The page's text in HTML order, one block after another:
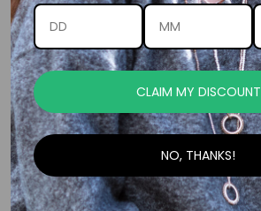
Customer Reviews
-
Anonymous
CLAIM MY DISCOUNT
NO, THANKS!